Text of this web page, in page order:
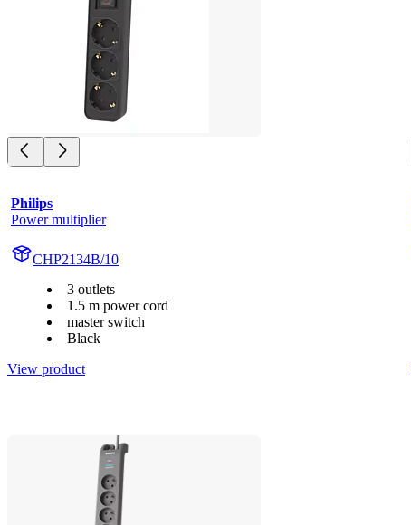
Philips
Power multiplier
CHP2134B/10
3 outlets
1.5 m power cord
master switch
Black
View product